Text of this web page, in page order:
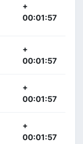
+
00:01:57
+
00:01:57
+
00:01:57
+
00:01:57